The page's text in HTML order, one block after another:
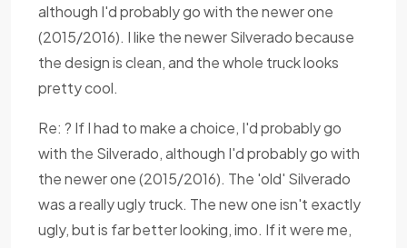
although I'd probably go with the newer one
(2015/2016). I like the newer Silverado because
the design is clean, and the whole truck looks
pretty cool.
Re: ? If I had to make a choice, I'd probably go
with the Silverado, although I'd probably go with
the newer one (2015/2016). The 'old' Silverado
was a really ugly truck. The new one isn't exactly
ugly, but is far better looking, imo. If it were me,